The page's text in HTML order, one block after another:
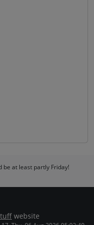
be at least partly Friday!
website